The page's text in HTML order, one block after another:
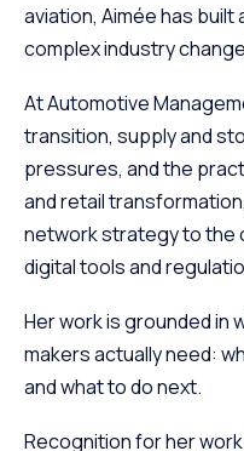
aviation, Aimée has
complex industry
At Automotive
transition, supply and
pressures, and the
and retail
network strategy to the
digital tools and
Her work is grounded in
makers actually need:
and what to do next.
Recognition for her